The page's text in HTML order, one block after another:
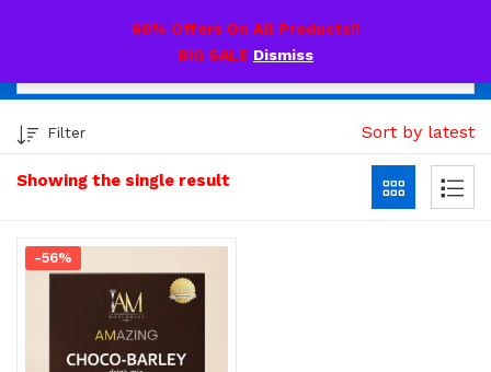
60% Offers On All Products!!
BIG SALE Dismiss
Showing the single result
Filter Sort by latest
-56%